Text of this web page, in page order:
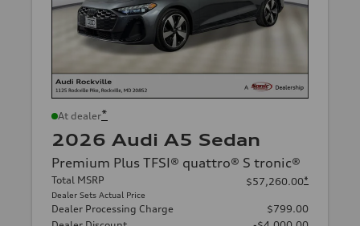
At dealer*
2026 Audi A5 Sedan
Premium Plus TFSI® quattro® S tronic®
Total MSRP
Dealer Sets Actual Price
$57,260.00*
Dealer Processing Charge
$799.00